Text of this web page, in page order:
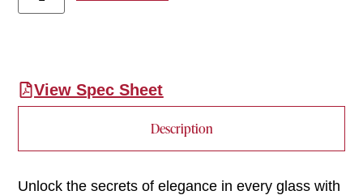
View Spec Sheet
Description
Unlock the secrets of elegance in every glass with